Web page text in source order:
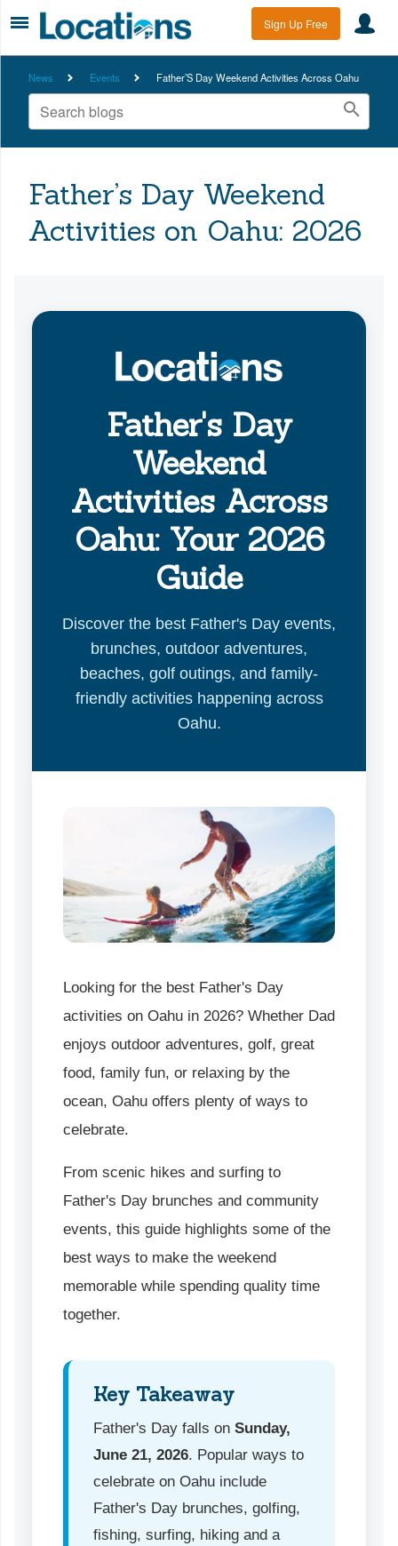
Sign Up Free
News Events Father’S Day Weekend Activities Across Oahu
Father’s Day Weekend
Activities on Oahu: 2026
Father's Day
Weekend
Activities Across
Oahu: Your 2026
Guide
Discover the best Father's Day events,
brunches, outdoor adventures,
beaches, golf outings, and family-
friendly activities happening across
Oahu.
Looking for the best Father's Day
activities on Oahu in 2026? Whether Dad
enjoys outdoor adventures, golf, great
food, family fun, or relaxing by the
ocean, Oahu offers plenty of ways to
celebrate.
From scenic hikes and surfing to
Father's Day brunches and community
events, this guide highlights some of the
best ways to make the weekend
memorable while spending quality time
together.
Key Takeaway
Father's Day falls on Sunday,
June 21, 2026. Popular ways to
celebrate on Oahu include
Father's Day brunches, golfing,
fishing, surfing, hiking and a